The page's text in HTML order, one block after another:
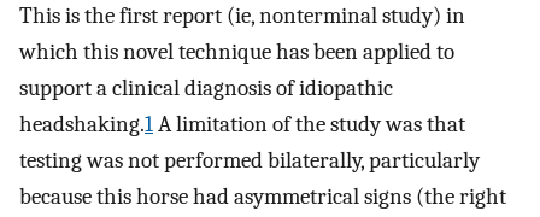
This is the first report (ie, nonterminal study) in
which this novel technique has been applied to
support a clinical diagnosis of idiopathic
headshaking.1A limitation of the study was that
testing was not performed bilaterally, particularly
because this horse had asymmetrical signs (the right